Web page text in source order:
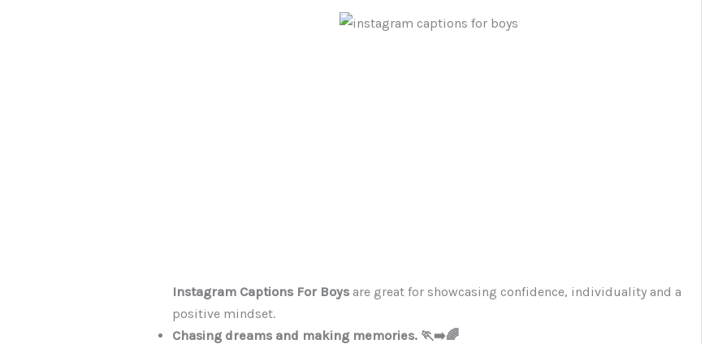
Instagram Captions For Boys are great for showcasing confidence, individuality and a
positive mindset.
Chasing dreams and making memories. 🏃‍➡️🌈